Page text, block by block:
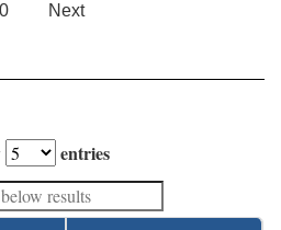
Next
entries